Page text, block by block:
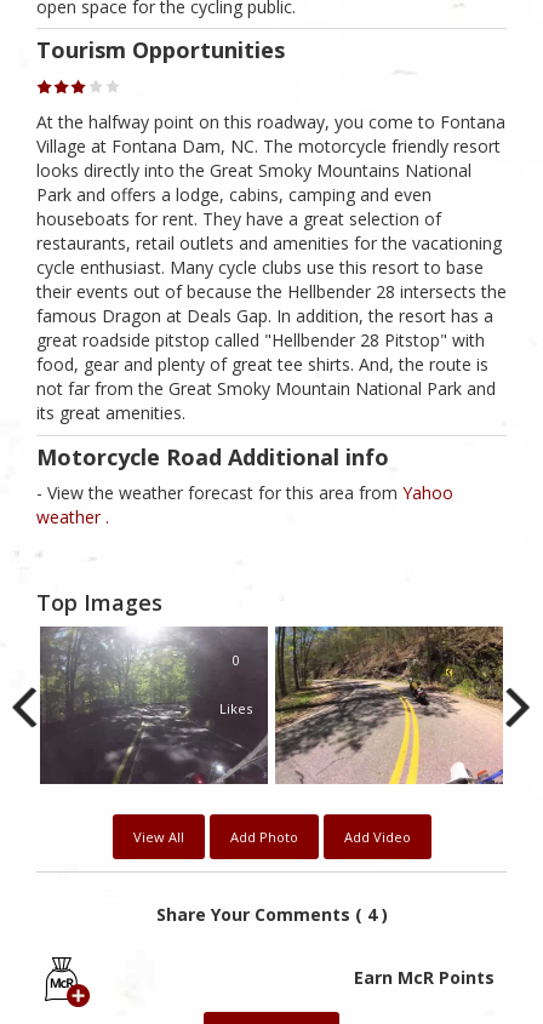
open space for the cycling public.
Tourism Opportunities
At the halfway point on this roadway, you come to Fontana
Village at Fontana Dam, NC. The motorcycle friendly resort
looks directly into the Great Smoky Mountains National
Park and offers a lodge, cabins, camping and even
houseboats for rent. They have a great selection of
restaurants, retail outlets and amenities for the vacationing
cycle enthusiast. Many cycle clubs use this resort to base
their events out of because the Hellbender 28 intersects the
famous Dragon at Deals Gap. In addition, the resort has a
great roadside pitstop called "Hellbender 28 Pitstop" with
food, gear and plenty of great tee shirts. And, the route is
not far from the Great Smoky Mountain National Park and
its great amenities.
Motorcycle Road Additional info
- View the weather forecast for this area from Yahoo
weather .
Top Images
0
Likes
View All Add Photo Add Video
Share Your Comments ( 4 )
Earn McR Points